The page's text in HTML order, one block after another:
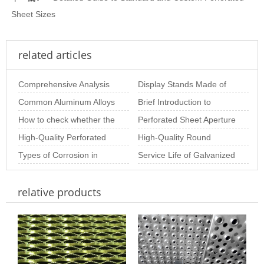
Sheet Sizes
related articles
Comprehensive Analysis
of Stainless Steel
Perforated Plate Pr
Display Stands Made of
Perforated Mesh –
Beautiful, Practic
Common Aluminum Alloys
and Their Properties for
Aluminum Perf
Brief Introduction to
Special-Shaped
Perforated Plate
How to check whether the
stainless steel perforated
sheet is
Perforated Sheet Aperture
Size: The Importance of
Choosing th
High-Quality Perforated
Metal Coil for Industrial &
Decor
High-Quality Round
Perforated Sheets for
Industrial & Arc
Types of Corrosion in
Stainless Steel Perforated
Sheet and Ho
Service Life of Galvanized
Perforated Sheets
relative products